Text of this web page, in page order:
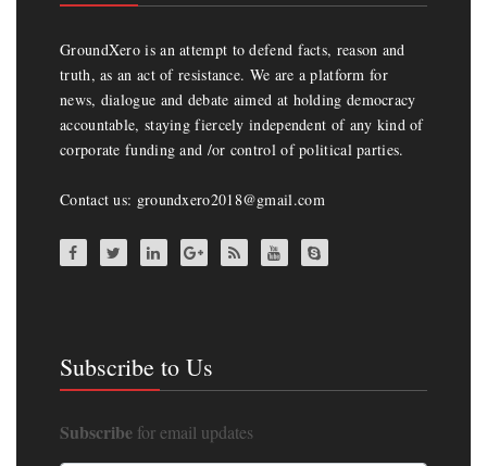
GroundXero is an attempt to defend facts, reason and
truth, as an act of resistance. We are a platform for
news, dialogue and debate aimed at holding democracy
accountable, staying fiercely independent of any kind of
corporate funding and /or control of political parties.
Contact us: groundxero2018@gmail.com
Subscribe to Us
Subscribe for email updates